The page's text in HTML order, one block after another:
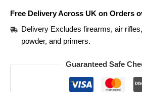
Free Delivery Across UK on Orders
Delivery Excludes firearms, air
powder, and primers.
Guaranteed Safe